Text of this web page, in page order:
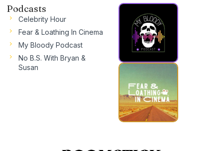
Podcasts
Celebrity Hour
Fear & Loathing In Cinema
My Bloody Podcast
No B.S. With Bryan &
Susan